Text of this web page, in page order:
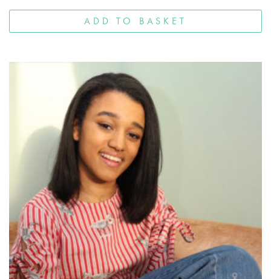
ADD TO BASKET